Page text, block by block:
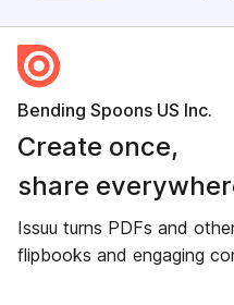
Bending Spoons US Inc.
Create once,
share
Issuu turns PDFs and
flipbooks and engaging